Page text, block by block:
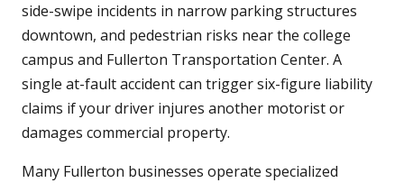
side-swipe incidents in narrow parking structures
downtown, and pedestrian risks near the college
campus and Fullerton Transportation Center. A
single at-fault accident can trigger six-figure liability
claims if your driver injures another motorist or
damages commercial property.
Many Fullerton businesses operate specialized